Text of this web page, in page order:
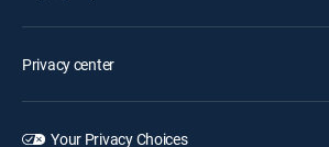
Privacy center
Your Privacy Choices